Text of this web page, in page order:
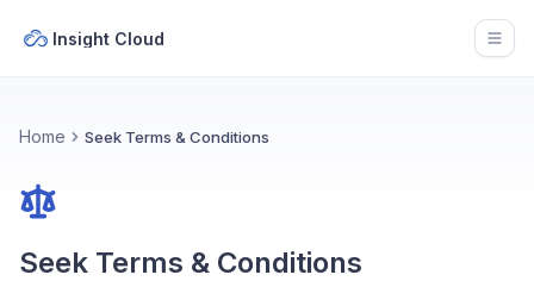
Insight Cloud
Home Seek Terms & Conditions
Seek Terms & Conditions